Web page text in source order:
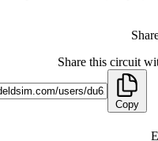
Share this circuit
Copy